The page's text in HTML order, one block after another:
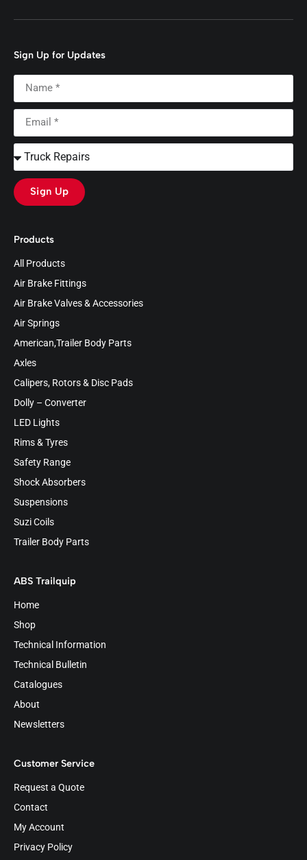
Products
All Products
Air Brake Fittings
Air Brake Valves & Accessories
Air Springs
American,Trailer Body Parts
Axles
Calipers, Rotors & Disc Pads
Dolly – Converter
LED Lights
Rims & Tyres
Safety Range
Shock Absorbers
Suspensions
Suzi Coils
Trailer Body Parts
ABS Trailquip
Home
Shop
Technical Information
Technical Bulletin
Catalogues
About
Newsletters
Customer Service
Request a Quote
Contact
My Account
Privacy Policy
Sign Up for Updates
Sign Up